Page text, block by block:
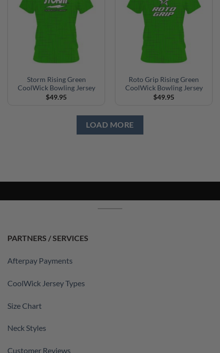
Storm Rising Green
CoolWick Bowling Jersey
$49.95
Roto Grip Rising Green
CoolWick Bowling Jersey
$49.95
LOAD MORE
PARTNERS / SERVICES
Afterpay Payments
CoolWick Jersey Types
Size Chart
Neck Styles
Customer Reviews